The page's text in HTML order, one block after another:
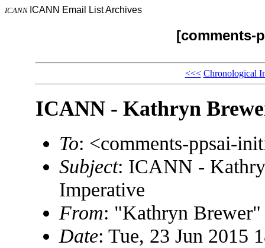
ICANN ICANN Email List Archives
[comments-
<<< Chronological
ICANN - Kathryn
To: <comments-ppsai-
Subject: ICANN -
Imperative
From: "Kathryn
Date: Tue, 23 Jun 2015